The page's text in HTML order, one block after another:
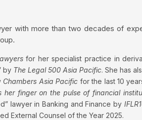
with more than two decades of
for her specialist practice in
by The Legal 500 Asia Pacific. She has
Chambers Asia Pacific for the last 10
finger on the pulse of financial
lawyer in Banking and Finance by
External Counsel of the Year 2025.